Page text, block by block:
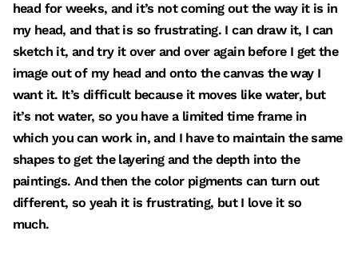
head for weeks, and it’s not coming out the way it is in
my head, and that is so frustrating. I can draw it, I can
sketch it, and try it over and over again before I get the
image out of my head and onto the canvas the way I
want it. It’s difficult because it moves like water, but
it’s not water, so you have a limited time frame in
which you can work in, and I have to maintain the same
shapes to get the layering and the depth into the
paintings. And then the color pigments can turn out
different, so yeah it is frustrating, but I love it so
much.